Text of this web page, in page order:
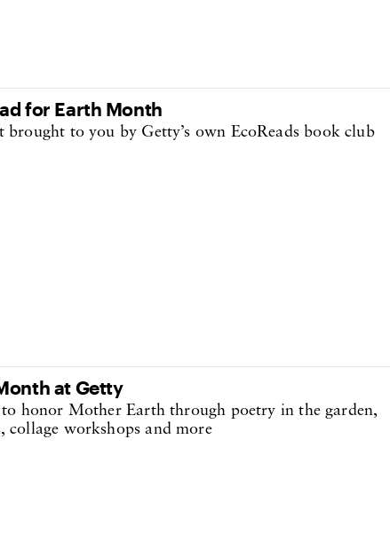
for Earth Month
brought to you by Getty’s own EcoReads book club
at Getty
honor Mother Earth through poetry in the garden,
workshops and more